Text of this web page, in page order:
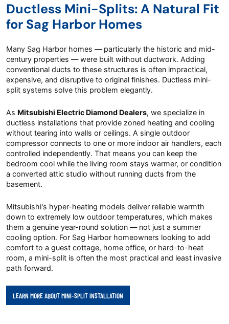
Ductless Mini-Splits: A Natural Fit
for Sag Harbor Homes
Many Sag Harbor homes — particularly the historic and mid-
century properties — were built without ductwork. Adding
conventional ducts to these structures is often impractical,
expensive, and disruptive to original finishes. Ductless mini-
split systems solve this problem elegantly.
As Mitsubishi Electric Diamond Dealers, we specialize in
ductless installations that provide zoned heating and cooling
without tearing into walls or ceilings. A single outdoor
compressor connects to one or more indoor air handlers, each
controlled independently. That means you can keep the
bedroom cool while the living room stays warmer, or condition
a converted attic studio without running ducts from the
basement.
Mitsubishi's hyper-heating models deliver reliable warmth
down to extremely low outdoor temperatures, which makes
them a genuine year-round solution — not just a summer
cooling option. For Sag Harbor homeowners looking to add
comfort to a guest cottage, home office, or hard-to-heat
room, a mini-split is often the most practical and least invasive
path forward.
LEARN MORE ABOUT MINI-SPLIT INSTALLATION